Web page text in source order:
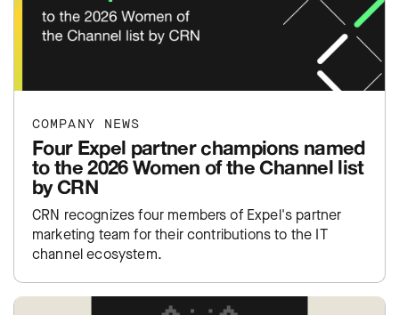
COMPANY NEWS
Four Expel partner champions named
to the 2026 Women of the Channel list
by CRN
CRN recognizes four members of Expel's partner
marketing team for their contributions to the IT
channel ecosystem.